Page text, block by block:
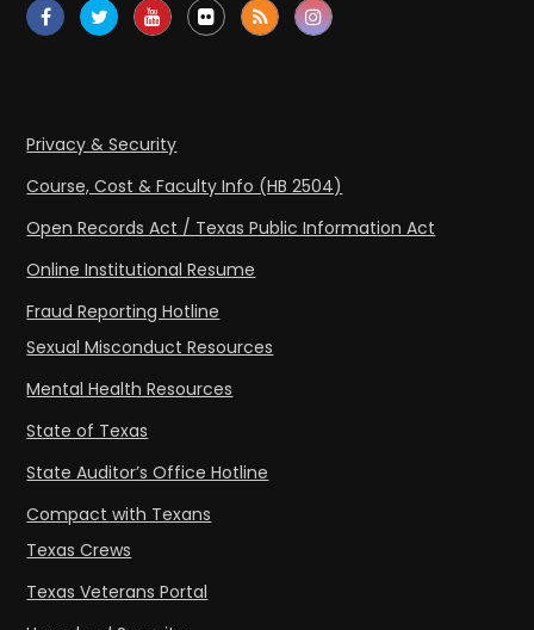
Privacy & Security
Course, Cost & Faculty Info (HB 2504)
Open Records Act / Texas Public Information Act
Online Institutional Resume
Fraud Reporting Hotline
Sexual Misconduct Resources
Mental Health Resources
State of Texas
State Auditor’s Office Hotline
Compact with Texans
Texas Crews
Texas Veterans Portal